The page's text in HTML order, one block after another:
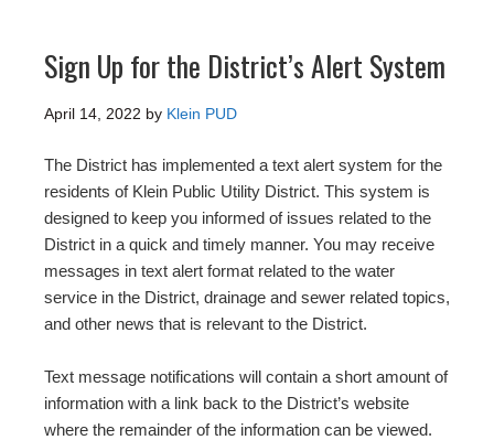
Sign Up for the District’s Alert System
April 14, 2022 by Klein PUD
The District has implemented a text alert system for the
residents of Klein Public Utility District. This system is
designed to keep you informed of issues related to the
District in a quick and timely manner. You may receive
messages in text alert format related to the water
service in the District, drainage and sewer related topics,
and other news that is relevant to the District.
Text message notifications will contain a short amount of
information with a link back to the District’s website
where the remainder of the information can be viewed.